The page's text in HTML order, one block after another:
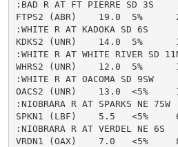
:BAD R AT FT PIERRE SD 3S
FTPS2 (ABR)    19.0  5%
:WHITE R AT KADOKA SD 6S
KDKS2 (UNR)    14.0  5%
:WHITE R AT WHITE RIVER SD
WHRS2 (UNR)    12.0  5%
:WHITE R AT OACOMA SD 9SW
OACS2 (UNR)    13.0  <5%
:NIOBRARA R AT SPARKS NE 7SW
SPKN1 (LBF)    5.5   <5%
:NIOBRARA R AT VERDEL NE 6S
VRDN1 (OAX)    7.0   <5%